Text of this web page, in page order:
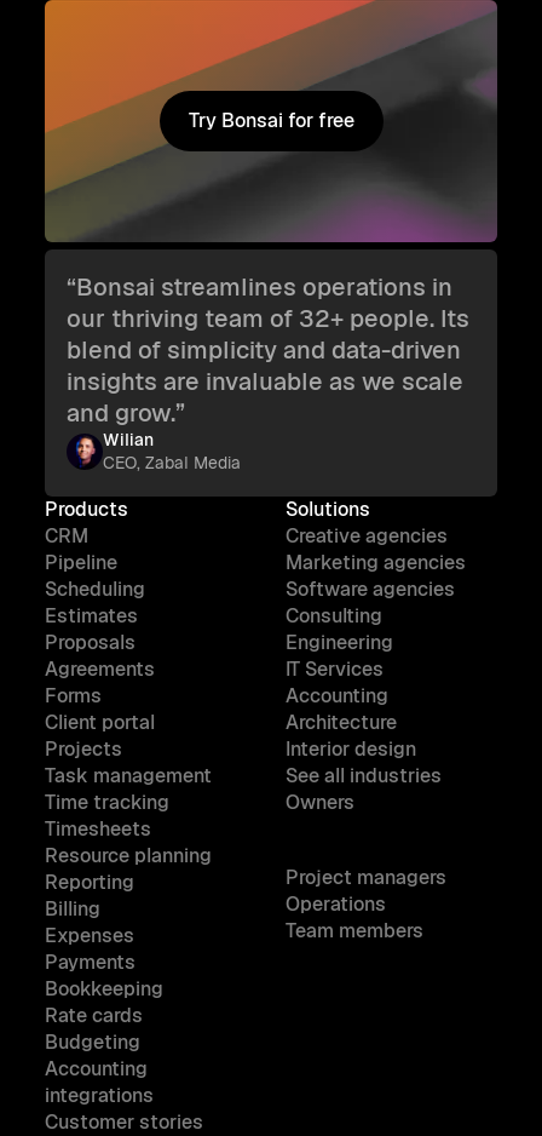
Try Bonsai for free
Try Bonsai for free
“Bonsai streamlines operations in
our thriving team of 32+ people. Its
blend of simplicity and data-driven
insights are invaluable as we scale
and grow.”
Wilian
CEO, Zabal Media
Products
CRM
Pipeline
Scheduling
Estimates
Proposals
Agreements
Forms
Client portal
Projects
Task management
Time tracking
Timesheets
Resource planning
Reporting
Billing
Expenses
Payments
Bookkeeping
Rate cards
Budgeting
Accounting
integrations
Customer stories
Solutions
Creative agencies
Marketing agencies
Software agencies
Consulting
Engineering
IT Services
Accounting
Architecture
Interior design
See all industries
Owners
Project managers
Operations
Team members